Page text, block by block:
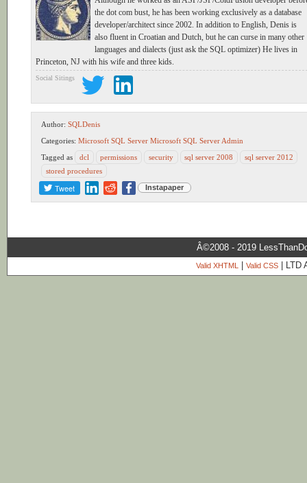
the dot com bust, he has been working exclusively as a database
developer/architect since 2002. In addition to English, Denis is
also fluent in Croatian and Dutch, but he can curse in many other
languages and dialects (just ask the SQL optimizer) He lives in
Princeton, NJ with his wife and three kids.
Social Sitings
Author:SQLDenis
Categories:Microsoft SQL Server Microsoft SQL Server Admin
Tagged as
dcl permissions security sql server 2008
sql server 2012
stored procedures
Tweet Instapaper
Â©2008 - 2019
Valid XHTML| Valid CSS| LTD